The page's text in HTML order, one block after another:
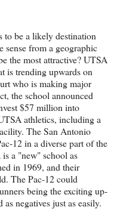
to be a likely destination
sense from a geographic
the most attractive? UTSA
is trending upwards on
who is making major
the school announced
$57 million into
athletics, including a
The San Antonio
12 in a diverse part of the
a "new" school as
in 1969, and their
The Pac-12 could
being the exciting up-
negatives just as easily.